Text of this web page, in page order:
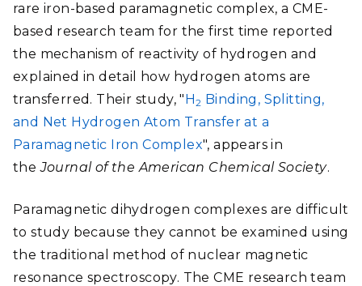
rare iron-based paramagnetic complex, a CME-
based research team for the first time reported
the mechanism of reactivity of hydrogen and
explained in detail how hydrogen atoms are
transferred. Their study, "H2 Binding, Splitting,
and Net Hydrogen Atom Transfer at a
Paramagnetic Iron Complex", appears in
the Journal of the American Chemical Society.
Paramagnetic dihydrogen complexes are difficult
to study because they cannot be examined using
the traditional method of nuclear magnetic
resonance spectroscopy. The CME research team